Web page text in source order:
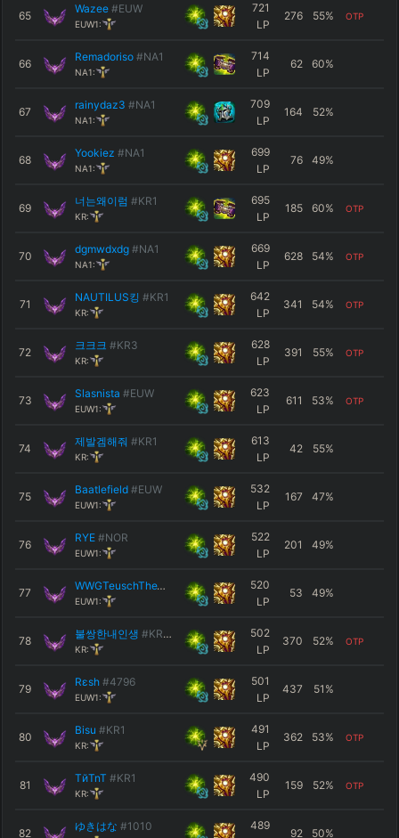
65
Wazee #EUW
EUW1:
721
LP
276 55% OTP
66
Remadoriso #NA1
NA1:
714
LP
62 60%
67
rainydaz3 #NA1
NA1:
709
LP
164 52%
68
Yookiez #NA1
NA1:
699
LP
76 49%
69
너는왜이럼 #KR1
KR:
695
LP
185 60% OTP
70
dgmwdxdg #NA1
NA1:
669
LP
628 54% OTP
71
NAUTILUS킹 #KR1
KR:
642
LP
341 54% OTP
72
크크크 #KR3
KR:
628
LP
391 55% OTP
73
Slasnista #EUW
EUW1:
623
LP
611 53% OTP
74
제발겜해줘 #KR1
KR:
613
LP
42 55%
75
Baatlefield #EUW
EUW1:
532
LP
167 47%
76
RYE #NOR
EUW1:
522
LP
201 49%
77
WWGTeuschTheWise #42069
EUW1:
520
LP
53 49%
78
불쌍한내인생 #KR12
KR:
502
LP
370 52% OTP
79
Rεsh #4796
EUW1:
501
LP
437 51 %
80
Bisu #KR1
KR:
491
LP
362 53% OTP
81
TйTnT #KR1
KR:
490
LP
159 52% OTP
82
ゆきはな #1010
489
92 50%